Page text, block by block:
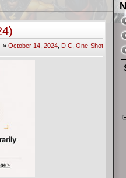
» October 14, 2024, D C, One-Shot